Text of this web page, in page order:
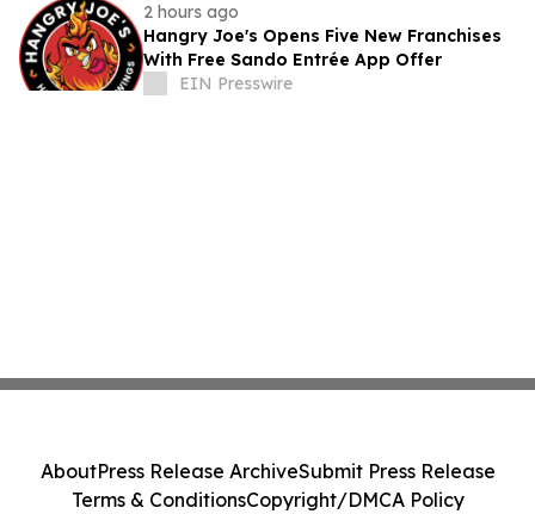
2 hours ago
Hangry Joe's Opens Five New Franchises
With Free Sando Entrée App Offer
EIN Presswire
AboutPress Release ArchiveSubmit Press Release
Terms & ConditionsCopyright/DMCA Policy